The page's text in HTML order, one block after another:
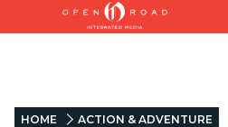
HOME ACTION & ADVENTURE